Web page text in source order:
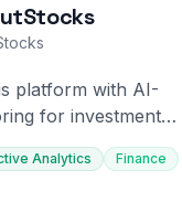
platform with AI-
for investment
Analytics Finance